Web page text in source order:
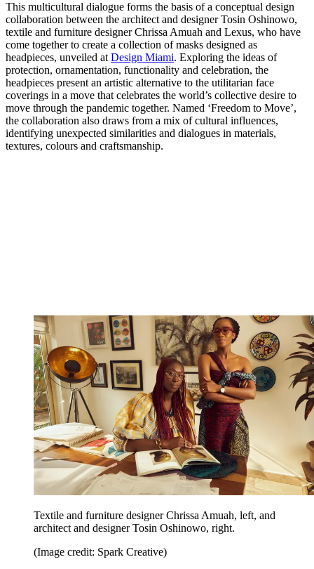
This multicultural dialogue forms the basis of a conceptual design
collaboration between the architect and designer Tosin Oshinowo,
textile and furniture designer Chrissa Amuah and Lexus, who have
come together to create a collection of masks designed as
headpieces, unveiled at Design Miami. Exploring the ideas of
protection, ornamentation, functionality and celebration, the
headpieces present an artistic alternative to the utilitarian face
coverings in a move that celebrates the world’s collective desire to
move through the pandemic together. Named ‘Freedom to Move’,
the collaboration also draws from a mix of cultural influences,
identifying unexpected similarities and dialogues in materials,
textures, colours and craftsmanship.
Textile and furniture designer Chrissa Amuah, left, and
architect and designer Tosin Oshinowo, right.
(Image credit: Spark Creative)